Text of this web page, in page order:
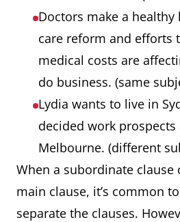
Doctors make a
care reform and efforts
medical costs are
do business. (same
Lydia wants to live in
decided work
Melbourne. (different
When a subordinate clause
main clause, it’s common
separate the clauses.